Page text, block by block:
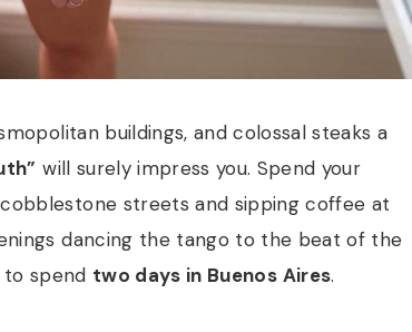
buildings, and colossal steaks a
will surely impress you. Spend your
streets and sipping coffee at
dancing the tango to the beat of the
spend two days in Buenos Aires.